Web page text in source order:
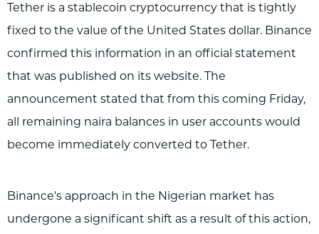
Tether is a stablecoin cryptocurrency that is tightly
fixed to the value of the United States dollar. Binance
confirmed this information in an official statement
that was published on its website. The
announcement stated that from this coming Friday,
all remaining naira balances in user accounts would
become immediately converted to Tether.
Binance's approach in the Nigerian market has
undergone a significant shift as a result of this action,